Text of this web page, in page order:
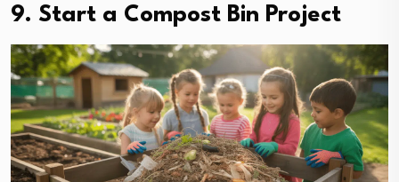
9. Start a Compost Bin Project